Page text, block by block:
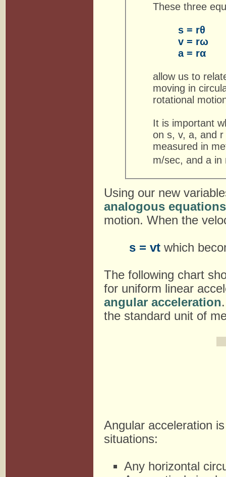
These three
s = rθ
v = rω
a = rα
allow us to
moving in
rotational
It is important
on s, v, a, and
measured in
m/sec, and a in
Using our new
analogous equations
motion. When the
s = vt which
The following chart
for uniform linear
angular acceleration
the standard unit of
Angular acceleration
situations:
Any horizontal